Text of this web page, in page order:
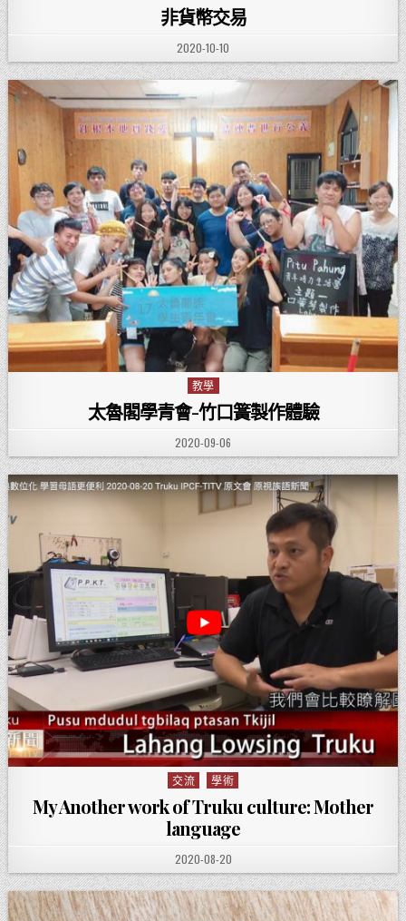
非貨幣交易
PUBLISHED DATE:
2020-10-10
Posted in
教學
太魯閣學青會-竹口簧製作體驗
PUBLISHED DATE:
2020-09-06
Posted in
交流 學術
My Another work of Truku culture: Mother
language
PUBLISHED DATE:
2020-08-20